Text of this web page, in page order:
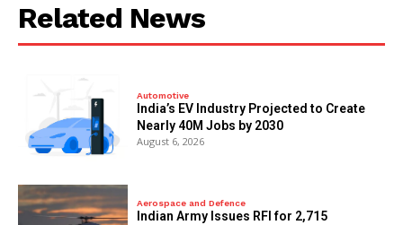
Related News
Automotive
India’s EV Industry Projected to Create
Nearly 40M Jobs by 2030
August 6, 2026
Aerospace and Defence
Indian Army Issues RFI for 2,715